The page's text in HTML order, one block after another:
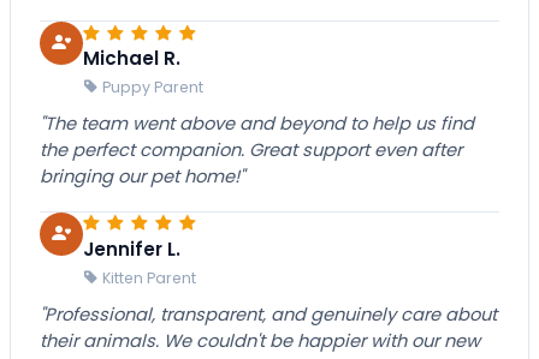
Michael R.
Puppy Parent
"The team went above and beyond to help us find
the perfect companion. Great support even after
bringing our pet home!"
Jennifer L.
Kitten Parent
"Professional, transparent, and genuinely care about
their animals. We couldn't be happier with our new